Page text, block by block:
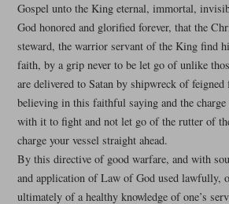
Gospel unto the King eternal, immortal,
God honored and glorified forever, that the
steward, the warrior servant of the King find
faith, by a grip never to be let go of unlike
are delivered to Satan by shipwreck of
believing in this faithful saying and the
with it to fight and not let go of the rutter of
charge your vessel straight ahead.
By this directive of good warfare, and with
and application of Law of God used lawfully,
ultimately of a healthy knowledge of one’s